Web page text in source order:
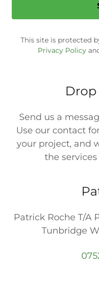
This site is protected
Privacy Policy
Drop
Send us a
Use our contact
your project, and
the
Patrick Roche T/A
Tunbridge